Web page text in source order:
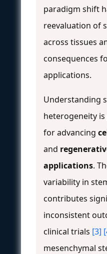
paradigm shift
reevaluation of
across tissues
consequences
applications.
Understanding
heterogeneity
for advancing
and
applications.
variability in
contributes
inconsistent
clinical trials [3]
mesenchymal